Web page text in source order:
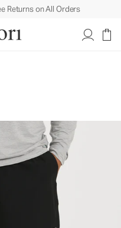
Returns on All Orders